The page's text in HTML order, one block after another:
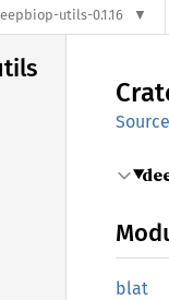
utils-0.1.16
Source
blat